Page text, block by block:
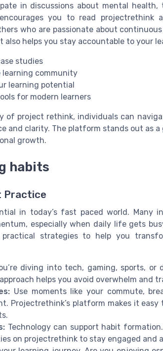
in discussions about mental health,
you to read projectrethink
who are passionate about
helps you stay accountable to your
studies
learning community
learning potential
for modern learners
of project rethink, individuals can
and clarity. The platform stands out as
growth.
habits
Practice
in today’s fast paced world. Many
especially when daily life gets
practical strategies to help you
diving into tech, gaming, sports, or
helps you avoid overwhelm and
Use moments like your commute,
Projectrethink’s platform makes it easy
Technology can support habit
on projectrethink to stay engaged and